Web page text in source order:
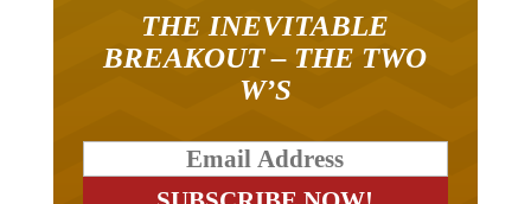
BREAKOUT – THE TWO
W’S